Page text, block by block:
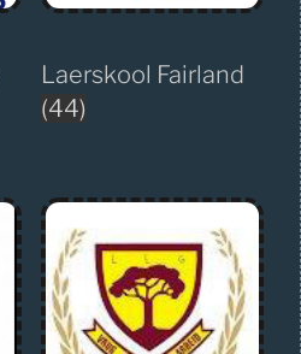
Laerskool Fairland
(44)